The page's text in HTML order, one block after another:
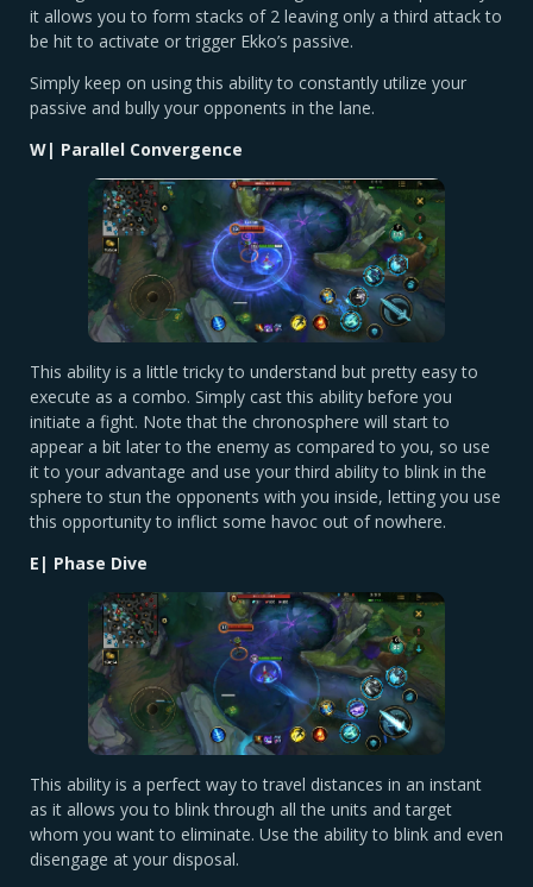
it allows you to form stacks of 2 leaving only a third attack to
be hit to activate or trigger Ekko’s passive.
Simply keep on using this ability to constantly utilize your
passive and bully your opponents in the lane.
W| Parallel Convergence
This ability is a little tricky to understand but pretty easy to
execute as a combo. Simply cast this ability before you
initiate a fight. Note that the chronosphere will start to
appear a bit later to the enemy as compared to you, so use
it to your advantage and use your third ability to blink in the
sphere to stun the opponents with you inside, letting you use
this opportunity to inflict some havoc out of nowhere.
E| Phase Dive
This ability is a perfect way to travel distances in an instant
as it allows you to blink through all the units and target
whom you want to eliminate. Use the ability to blink and even
disengage at your disposal.